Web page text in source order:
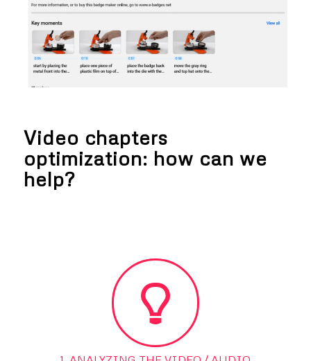
Video chapters
optimization: how can we
help?